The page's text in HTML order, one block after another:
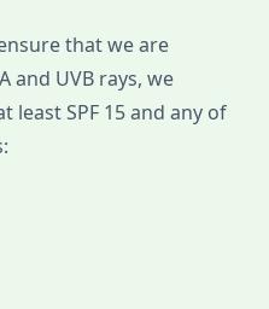
that we are
and UVB rays, we
least SPF 15 and any of